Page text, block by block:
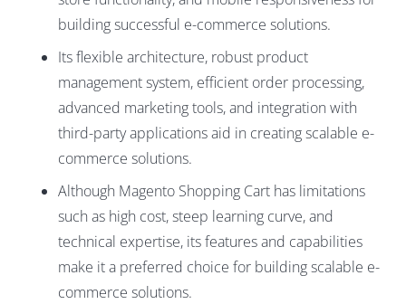
building successful e-commerce solutions.
Its flexible architecture, robust product
management system, efficient order processing,
advanced marketing tools, and integration with
third-party applications aid in creating scalable e-
commerce solutions.
Although Magento Shopping Cart has limitations
such as high cost, steep learning curve, and
technical expertise, its features and capabilities
make it a preferred choice for building scalable e-
commerce solutions.